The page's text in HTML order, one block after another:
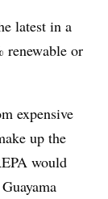
latest in a
renewable or
expensive
up the
would